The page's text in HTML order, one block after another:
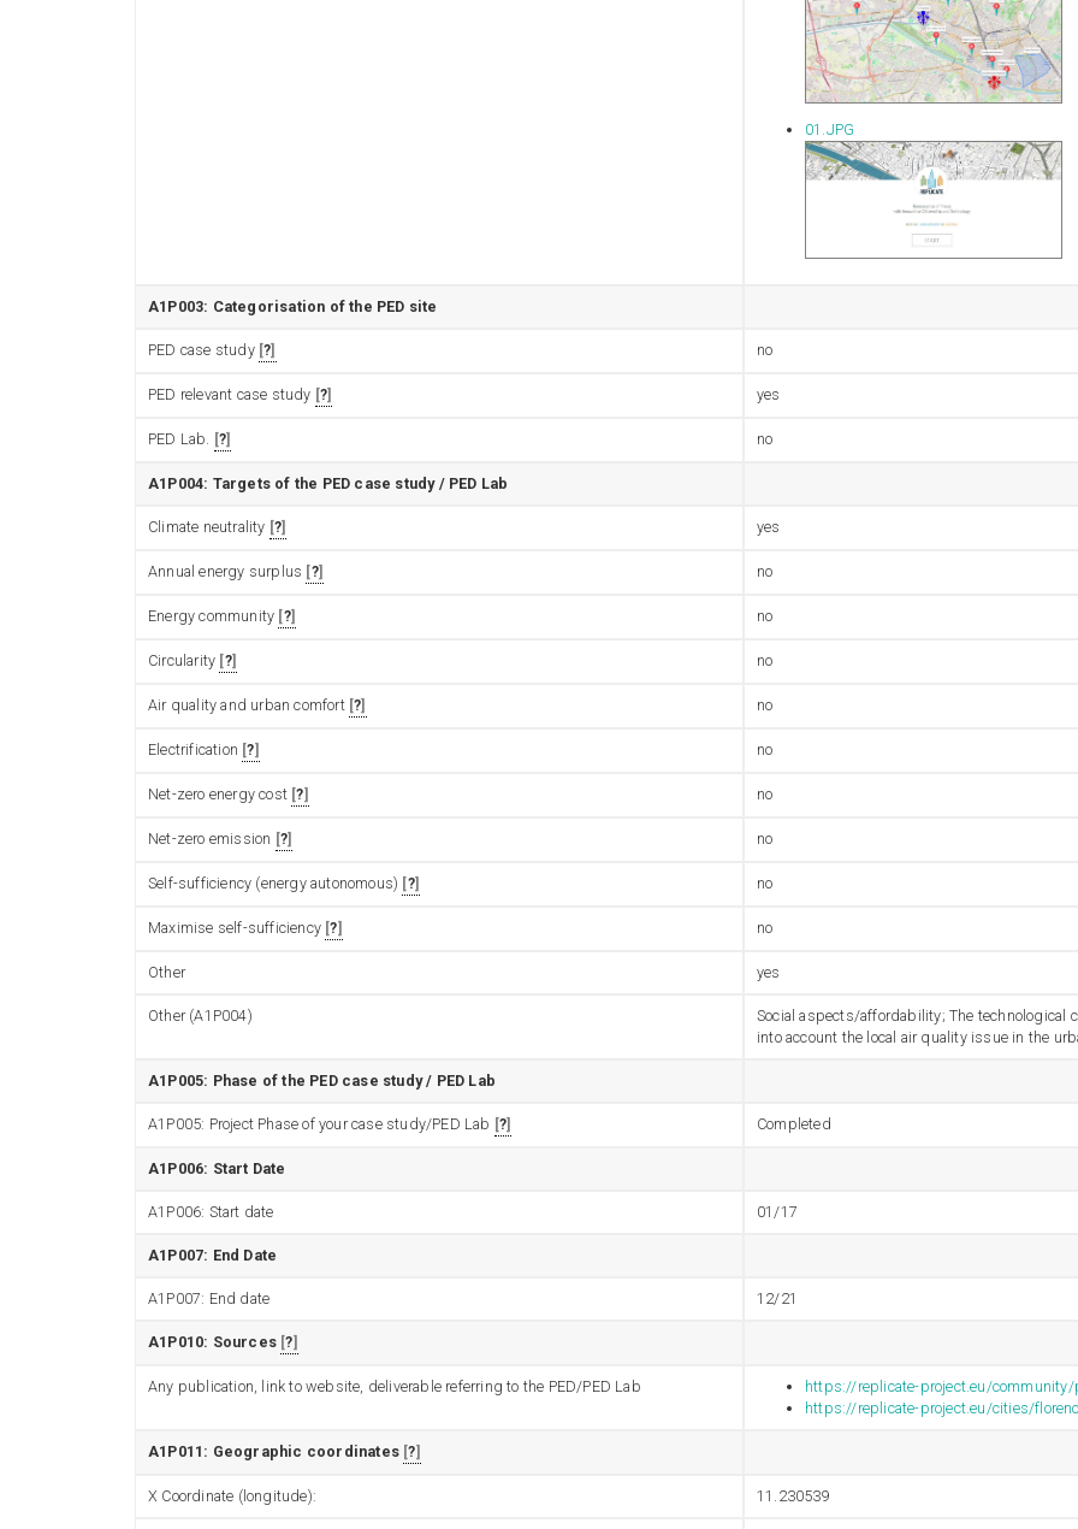
01.JPG
A1P003: Categorisation of the PED site
PED case study ? no
PED relevant case study ? yes
PED Lab. ? no
A1P004: Targets of the PED case study / PED Lab
Climate neutrality ? yes
Annual energy surplus ? no
Energy community ? no
Circularity ? no
Air quality and urban comfort ? no
Electrification ? no
Net-zero energy cost ? no
Net-zero emission ? no
Self-sufficiency (energy autonomous) ? no
Maximise self-sufficiency ? no
Other yes
Other (A1P004)
Social aspects/affordability; The technological
into account the local air quality issue in the
A1P005: Phase of the PED case study / PED Lab
A1P005: Project Phase of your case study/PED Lab ? Completed
A1P006: Start Date
A1P006: Start date 01/17
A1P007: End Date
A1P007: End date 12/21
A1P010: Sources ?
Any publication, link to website, deliverable referring to the PED/PED Lab
https://replicate-project.eu/
https://replicate-project.eu/cities/
A1P011: Geographic coordinates ?
X Coordinate (longitude): 11.230539